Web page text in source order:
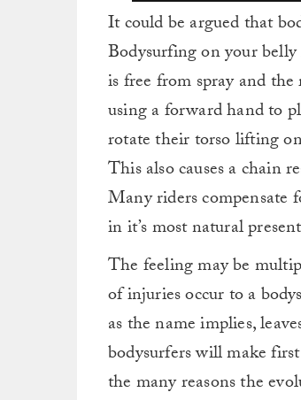
It could be argued that
Bodysurfing on your belly
is free from spray and
using a forward hand to
rotate their torso lifting
This also causes a chain
Many riders compensate
in it’s most natural
The feeling may be
of injuries occur to a
as the name implies,
bodysurfers will make
the many reasons the